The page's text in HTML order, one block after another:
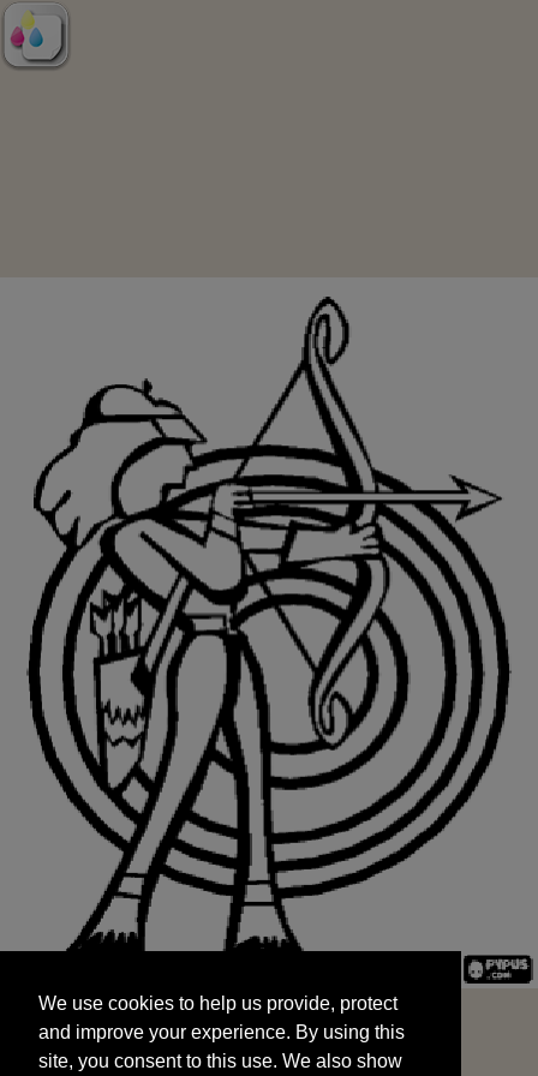
and improve your experience. By using this
site, you consent to this use. We also show
targeted advertisements by sharing your data
We use cookies to help us provide, protect
and improve your experience. By using this
site, you consent to this use. We also show
START